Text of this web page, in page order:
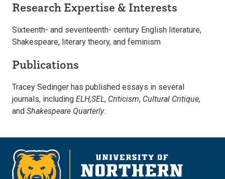
Research Expertise & Interests
Sixteenth- and seventeenth- century English literature,
Shakespeare, literary theory, and feminism
Publications
Tracey Sedinger has published essays in several
journals, including ELH,SEL, Criticism, Cultural Critique,
and Shakespeare Quarterly.